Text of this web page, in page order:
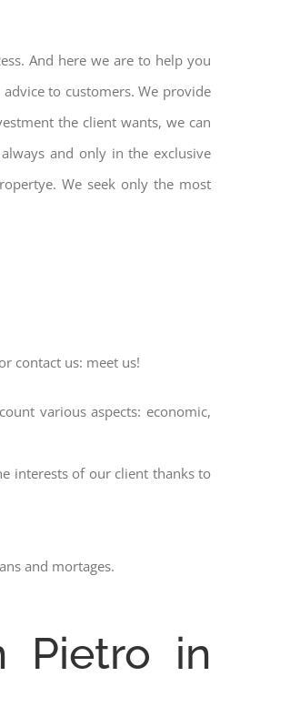
And here we are to help you
to customers. We provide
the client wants, we can
and only in the exclusive
We seek only the most
contact us: meet us!
various aspects: economic,
interests of our client thanks to
and mortages.
Pietro in